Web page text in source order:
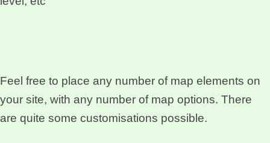
Feel free to place any number of map elements on
your site, with any number of map options. There
are quite some customisations possible.